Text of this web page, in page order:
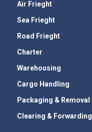
Air Frieght
Sea Frieght
Road Frieght
Charter
Warehousing
Cargo Handling
Packaging & Removal
Clearing & Forwarding